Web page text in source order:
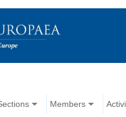
Members